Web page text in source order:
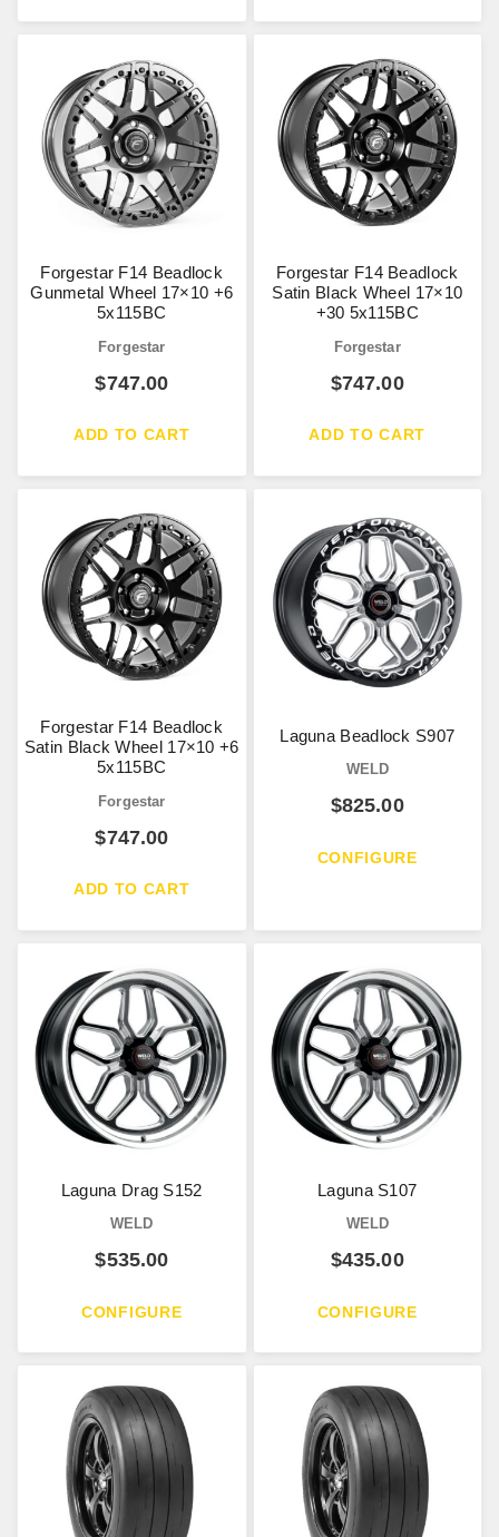
Forgestar F14 Beadlock
Gunmetal Wheel 17×10 +6
5x115BC
Forgestar
$747.00
ADD TO CART
Forgestar F14 Beadlock
Satin Black Wheel 17×10
+30 5x115BC
Forgestar
$747.00
ADD TO CART
Forgestar F14 Beadlock
Satin Black Wheel 17×10 +6
5x115BC
Forgestar
$747.00
ADD TO CART
Laguna Beadlock S907
WELD
$825.00
CONFIGURE
Laguna Drag S152
WELD
$535.00
CONFIGURE
Laguna S107
WELD
$435.00
CONFIGURE